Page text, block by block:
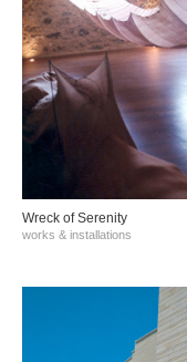
Wreck of Serenity
works & installations